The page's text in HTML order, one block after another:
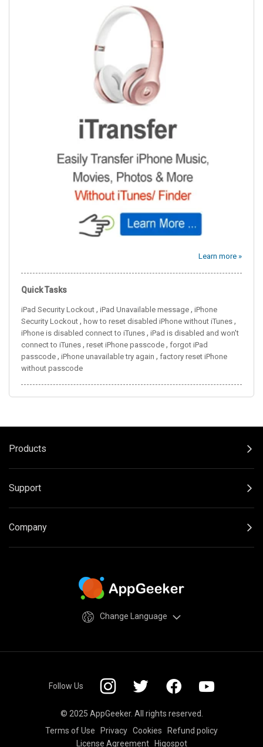
Learn more »
Quick Tasks
iPad Security Lockout , iPad Unavailable message , iPhone
Security Lockout , how to reset disabled iPhone without iTunes ,
iPhone is disabled connect to iTunes , iPad is disabled and won't
connect to iTunes , reset iPhone passcode , forgot iPad
passcode , iPhone unavailable try again , factory reset iPhone
without passcode
Products
Support
Company
Change Language
Follow Us
© 2025 AppGeeker. All rights reserved.
Terms of Use
Privacy Cookies
Refund policy
License Agreement
Higospot